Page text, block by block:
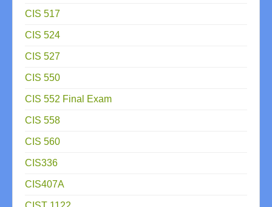
CIS 517
CIS 524
CIS 527
CIS 550
CIS 552 Final Exam
CIS 558
CIS 560
CIS336
CIS407A